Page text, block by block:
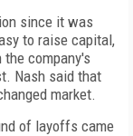
since it was
to raise capital,
company's
Nash said that
market.
of layoffs came